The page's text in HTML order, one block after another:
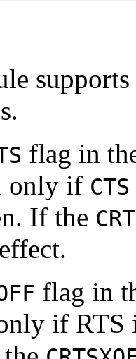
flag in
only if CTS
If the
flag in
if